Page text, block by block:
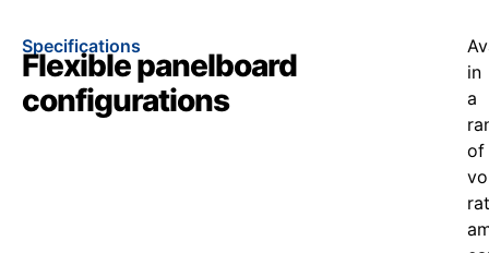
Specifications
Flexible panelboard
configurations
in
a
of